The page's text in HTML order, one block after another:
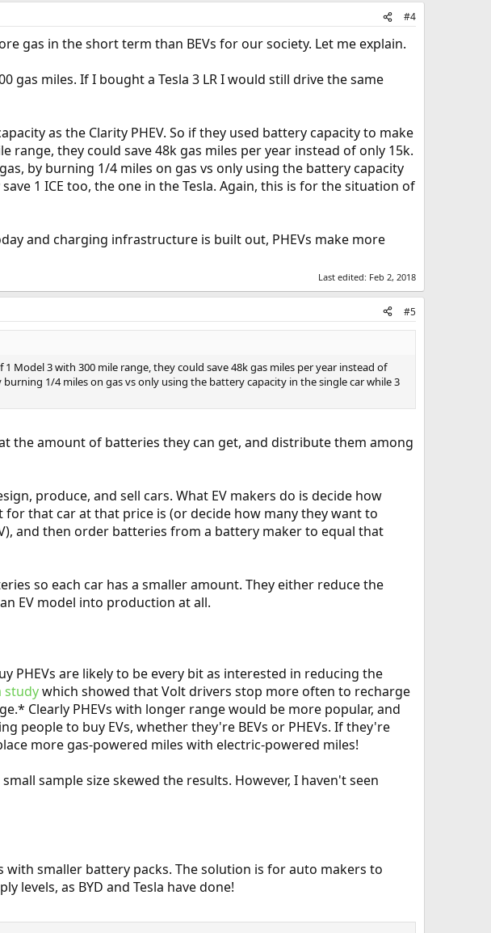
#4
gas in the short term than BEVs for our society. Let me explain.
gas miles. If I bought a Tesla 3 LR I would still drive the same
as the Clarity PHEV. So if they used battery capacity to make
range, they could save 48k gas miles per year instead of only 15k.
by burning 1/4 miles on gas vs only using the battery capacity
1 ICE too, the one in the Tesla. Again, this is for the situation of
and charging infrastructure is built out, PHEVs make more
Last edited: Feb 2, 2018
#5
Model 3 with 300 mile range, they could save 48k gas miles per year instead of
1/4 miles on gas vs only using the battery capacity in the single car while 3
the amount of batteries they can get, and distribute them among
produce, and sell cars. What EV makers do is decide how
that car at that price is (or decide how many they want to
and then order batteries from a battery maker to equal that
so each car has a smaller amount. They either reduce the
EV model into production at all.
are likely to be every bit as interested in reducing the
studywhich showed that Volt drivers stop more often to recharge
Clearly PHEVs with longer range would be more popular, and
people to buy EVs, whether they're BEVs or PHEVs. If they're
more gas-powered miles with electric-powered miles!
sample size skewed the results. However, I haven't seen
smaller battery packs. The solution is for auto makers to
levels, as BYD and Tesla have done!